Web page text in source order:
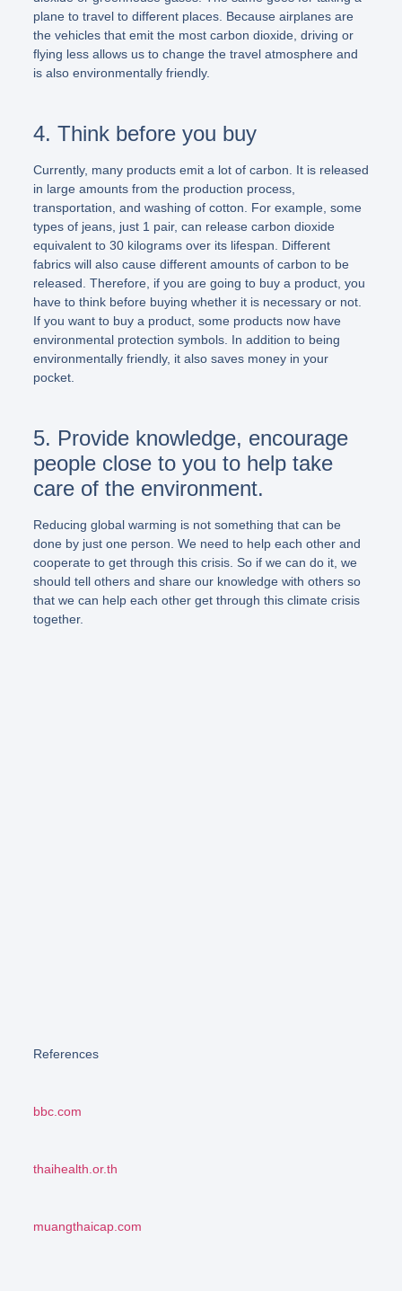
plane to travel to different places. Because airplanes are
the vehicles that emit the most carbon dioxide, driving or
flying less allows us to change the travel atmosphere and
is also environmentally friendly.
4. Think before you buy
Currently, many products emit a lot of carbon. It is released
in large amounts from the production process,
transportation, and washing of cotton. For example, some
types of jeans, just 1 pair, can release carbon dioxide
equivalent to 30 kilograms over its lifespan. Different
fabrics will also cause different amounts of carbon to be
released. Therefore, if you are going to buy a product, you
have to think before buying whether it is necessary or not.
If you want to buy a product, some products now have
environmental protection symbols. In addition to being
environmentally friendly, it also saves money in your
pocket.
5. Provide knowledge, encourage
people close to you to help take
care of the environment.
Reducing global warming is not something that can be
done by just one person. We need to help each other and
cooperate to get through this crisis. So if we can do it, we
should tell others and share our knowledge with others so
that we can help each other get through this climate crisis
together.
References
bbc.com
thaihealth.or.th
muangthaicap.com